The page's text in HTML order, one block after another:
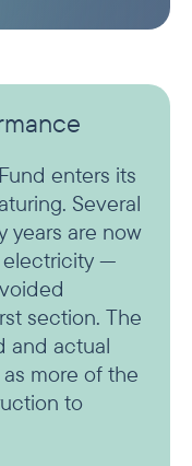
enters its
Several
years are now
electricity —
section. The
and actual
more of the
to